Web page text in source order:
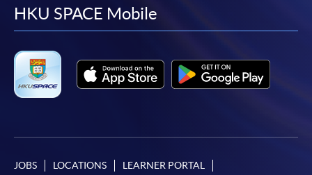
facebook
youtube
linkedin
HKU SPACE Mobile
JOBS LOCATIONS LEARNER PORTAL